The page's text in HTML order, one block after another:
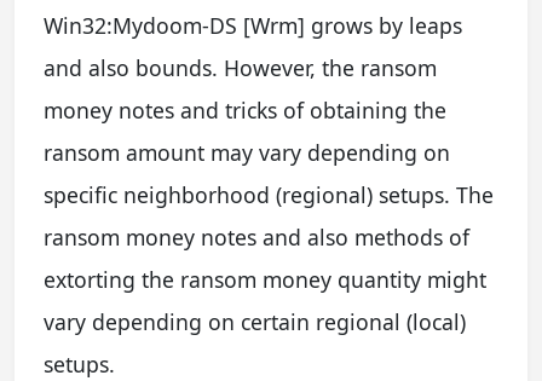
Win32:Mydoom-DS [Wrm] grows by leaps
and also bounds. However, the ransom
money notes and tricks of obtaining the
ransom amount may vary depending on
specific neighborhood (regional) setups. The
ransom money notes and also methods of
extorting the ransom money quantity might
vary depending on certain regional (local)
setups.